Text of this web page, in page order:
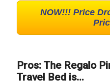
NOW!!! Price
Pros: The Regalo
Travel Bed is...